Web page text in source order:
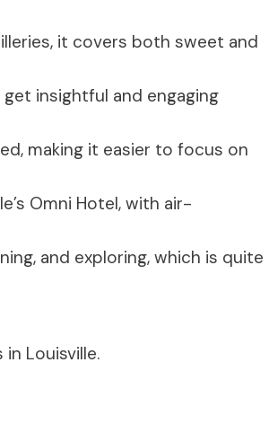
it covers both sweet and
get insightful and engaging
making it easier to focus on
Omni Hotel, with air-
and exploring, which is quite
Louisville.